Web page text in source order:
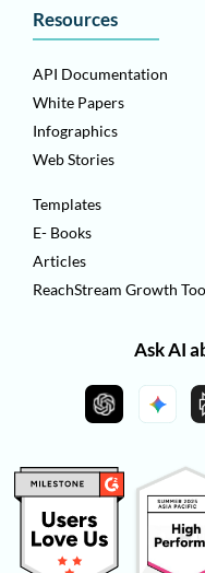
Resources
API Documentation
White Papers
Infographics
Web Stories
Templates
E- Books
Articles
ReachStream Growth
Ask AI